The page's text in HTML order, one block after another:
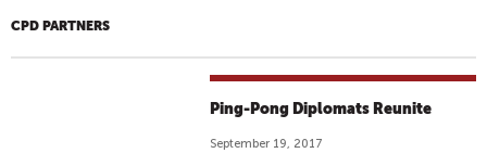
CPD PARTNERS
Ping-Pong Diplomats Reunite
September 19, 2017